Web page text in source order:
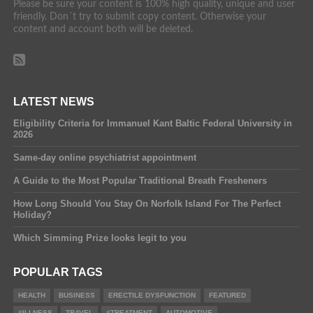
Please be sure your content is 100% high quality, unique and user
friendly. Don´t try to submit copy content. Otherwise your
content and account both will be deleted.
LATEST NEWS
Eligibility Criteria for Immanuel Kant Baltic Federal University in
2026
Same-day online psychiatrist appointment
A Guide to the Most Popular Traditional Breath Fresheners
How Long Should You Stay On Norfolk Island For The Perfect
Holiday?
Which Simming Prize looks legit to you
POPULAR TAGS
HEALTH BUSINESS ERECTILE DYSFUNCTION FEATURED